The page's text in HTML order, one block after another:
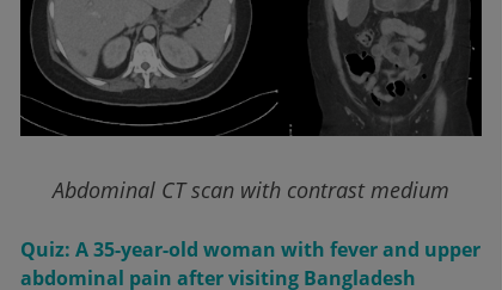
Abdominal CT scan with contrast medium
Quiz: A 35-year-old woman with fever and upper
abdominal pain after visiting Bangladesh